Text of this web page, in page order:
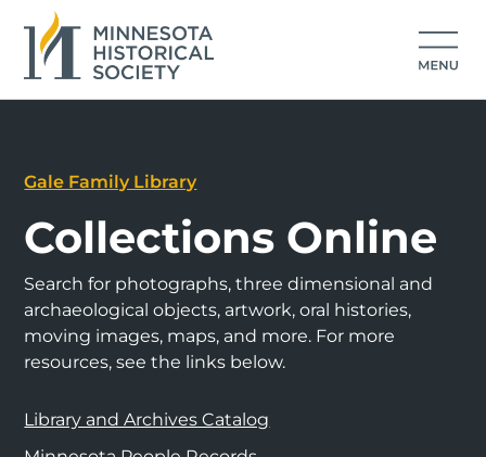
Gale Family Library
Collections Online
Search for photographs, three dimensional and
archaeological objects, artwork, oral histories,
moving images, maps, and more. For more
resources, see the links below.
Library and Archives Catalog